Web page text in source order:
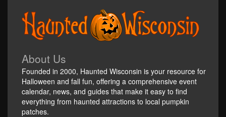
About Us
Founded in 2000, Haunted Wisconsin is your resource for
Halloween and fall fun, offering a comprehensive event
calendar, news, and guides that make it easy to find
everything from haunted attractions to local pumpkin
patches.